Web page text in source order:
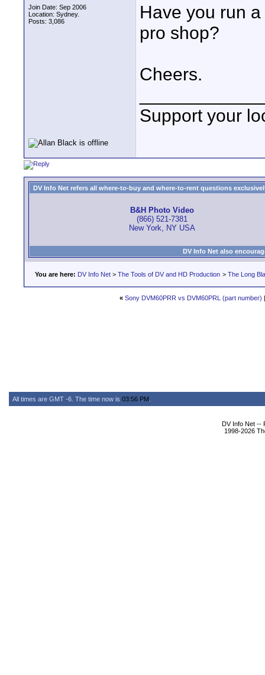
Join Date: Sep 2006
Location: Sydney.
Posts: 3,086
Have you run
pro shop?
Cheers.
Support your
DV Info Net refers all where-to-buy and where-to-rent questions
B&H Photo Video
(866) 521-7381
New York, NY USA
DV Info Net also
You are here: DV Info Net > The Tools of DV and HD Production > The Long
« Sony DVM60PRR vs DVM60PRL (part number)
All times are GMT -6. The time now is 03:56 PM
DV Info Net --
1998-2026